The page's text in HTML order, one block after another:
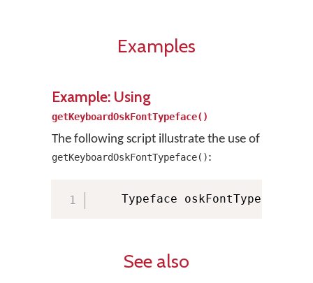
Examples
Example: Using
getKeyboardOskFontTypeface()
The following script illustrate the use of
getKeyboardOskFontTypeface():
    Typeface oskFontTypeface
See also